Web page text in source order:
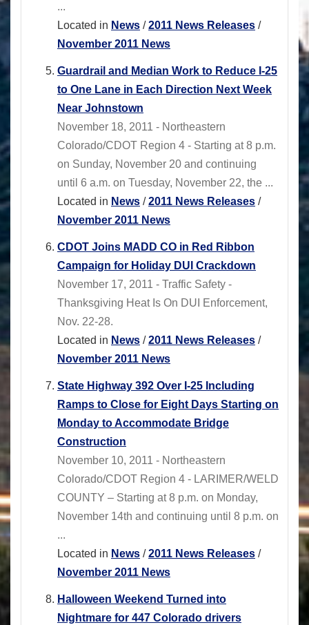
...
Located in News /2011 News Releases /
November 2011 News
Guardrail and Median Work to Reduce I-25
to One Lane in Each Direction Next Week
Near Johnstown
November 18, 2011 - Northeastern
Colorado/CDOT Region 4 - Starting at 8 p.m.
on Sunday, November 20 and continuing
until 6 a.m. on Tuesday, November 22, the ...
Located in News /2011 News Releases /
November 2011 News
CDOT Joins MADD CO in Red Ribbon
Campaign for Holiday DUI Crackdown
November 17, 2011 - Traffic Safety -
Thanksgiving Heat Is On DUI Enforcement,
Nov. 22-28.
Located in News /2011 News Releases /
November 2011 News
State Highway 392 Over I-25 Including
Ramps to Close for Eight Days Starting on
Monday to Accommodate Bridge
Construction
November 10, 2011 - Northeastern
Colorado/CDOT Region 4 - LARIMER/WELD
COUNTY – Starting at 8 p.m. on Monday,
November 14th and continuing until 8 p.m. on
...
Located in News /2011 News Releases /
November 2011 News
Halloween Weekend Turned into
Nightmare for 447 Colorado drivers